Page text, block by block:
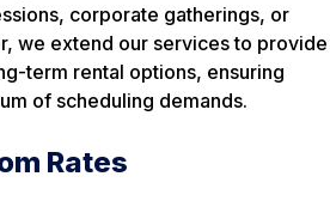
corporate gatherings, or
we extend our services to provide
term rental options, ensuring
of scheduling demands.
Rates